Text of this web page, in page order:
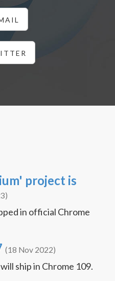
project is
in official Chrome
(18 Nov 2022)
ship in Chrome 109.